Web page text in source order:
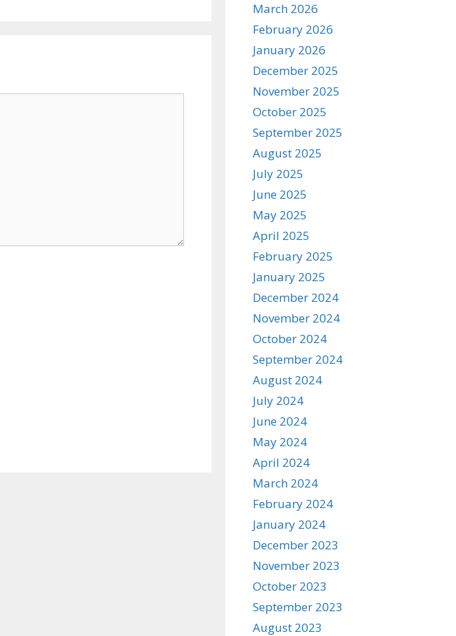
March 2026
February 2026
January 2026
December 2025
November 2025
October 2025
September 2025
August 2025
July 2025
June 2025
May 2025
April 2025
February 2025
January 2025
December 2024
November 2024
October 2024
September 2024
August 2024
July 2024
June 2024
May 2024
April 2024
March 2024
February 2024
January 2024
December 2023
November 2023
October 2023
September 2023
August 2023